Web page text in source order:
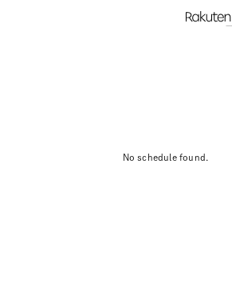
No schedule found.